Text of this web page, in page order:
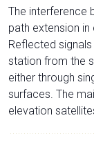
The interference
path extension
Reflected
station from the
either through
surfaces. The
elevation